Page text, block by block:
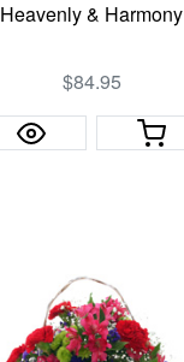
Heavenly & Harmony
$84.95